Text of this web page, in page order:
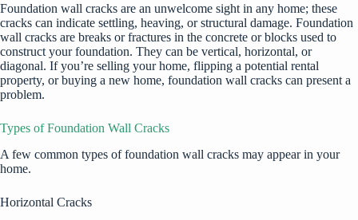
Foundation wall cracks are an unwelcome sight in any home; these
cracks can indicate settling, heaving, or structural damage. Foundation
wall cracks are breaks or fractures in the concrete or blocks used to
construct your foundation. They can be vertical, horizontal, or
diagonal. If you’re selling your home, flipping a potential rental
property, or buying a new home, foundation wall cracks can present a
problem.
Types of Foundation Wall Cracks
A few common types of foundation wall cracks may appear in your
home.
Horizontal Cracks